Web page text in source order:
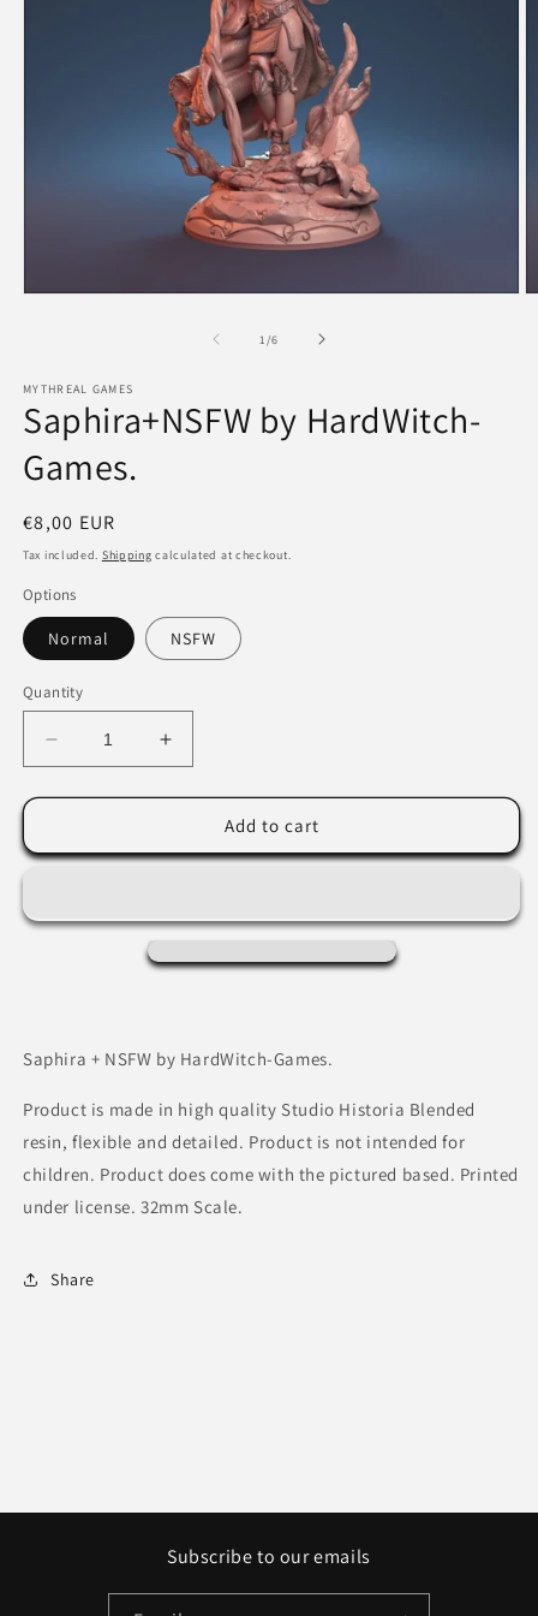
1 /of
6
MYTHREAL GAMES
Saphira+NSFW by HardWitch-
Games.
Regular
price
€8,00 EUR
Tax included. Shipping calculated at checkout.
Options
Normal NSFW
Quantity
Decrease
quantity
for
by
Increase
quantity
for
Saphira+NSFW
by
Add to cart
Saphira + NSFW by HardWitch-Games.
Product is made in high quality Studio Historia Blended
resin, flexible and detailed. Product is not intended for
children. Product does come with the pictured based. Printed
under license. 32mm Scale.
Share
Subscribe to our emails